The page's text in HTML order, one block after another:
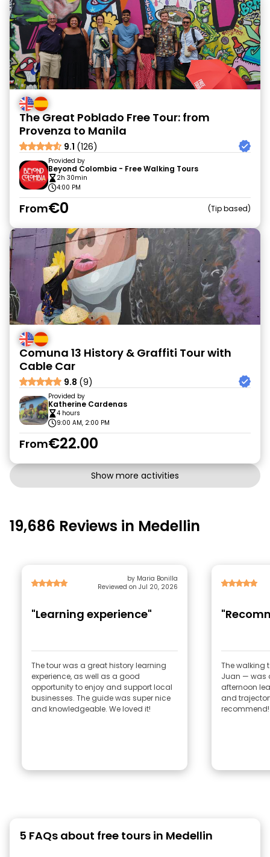
The Great Poblado Free Tour: from
Provenza to Manila
9.1 (126)
Provided by
Beyond Colombia - Free Walking Tours
2h 30min
4:00 PM
From€0 Tip based
Comuna 13 History & Graffiti Tour with
Cable Car
9.8 (9)
Provided by
Katherine Cardenas
4 hours
9:00 AM, 2:00 PM
From€22.00
Show more activities
19,686 Reviews in Medellin
by Maria Bonilla
Reviewed on Jul 20, 2026
"Learning experience"
The tour was a great history learning
experience, as well as a good
opportunity to enjoy and support local
businesses. The guide was super nice
and knowledgeable. We loved it!
The walking
Juan — was
afternoon
and
recommend!
5 FAQs about free tours in Medellin